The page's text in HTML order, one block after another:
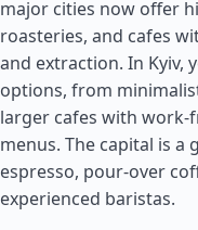
major cities now offer
roasteries, and cafes
and extraction. In Kyiv,
options, from
larger cafes with
menus. The capital is
espresso, pour-over
experienced baristas.